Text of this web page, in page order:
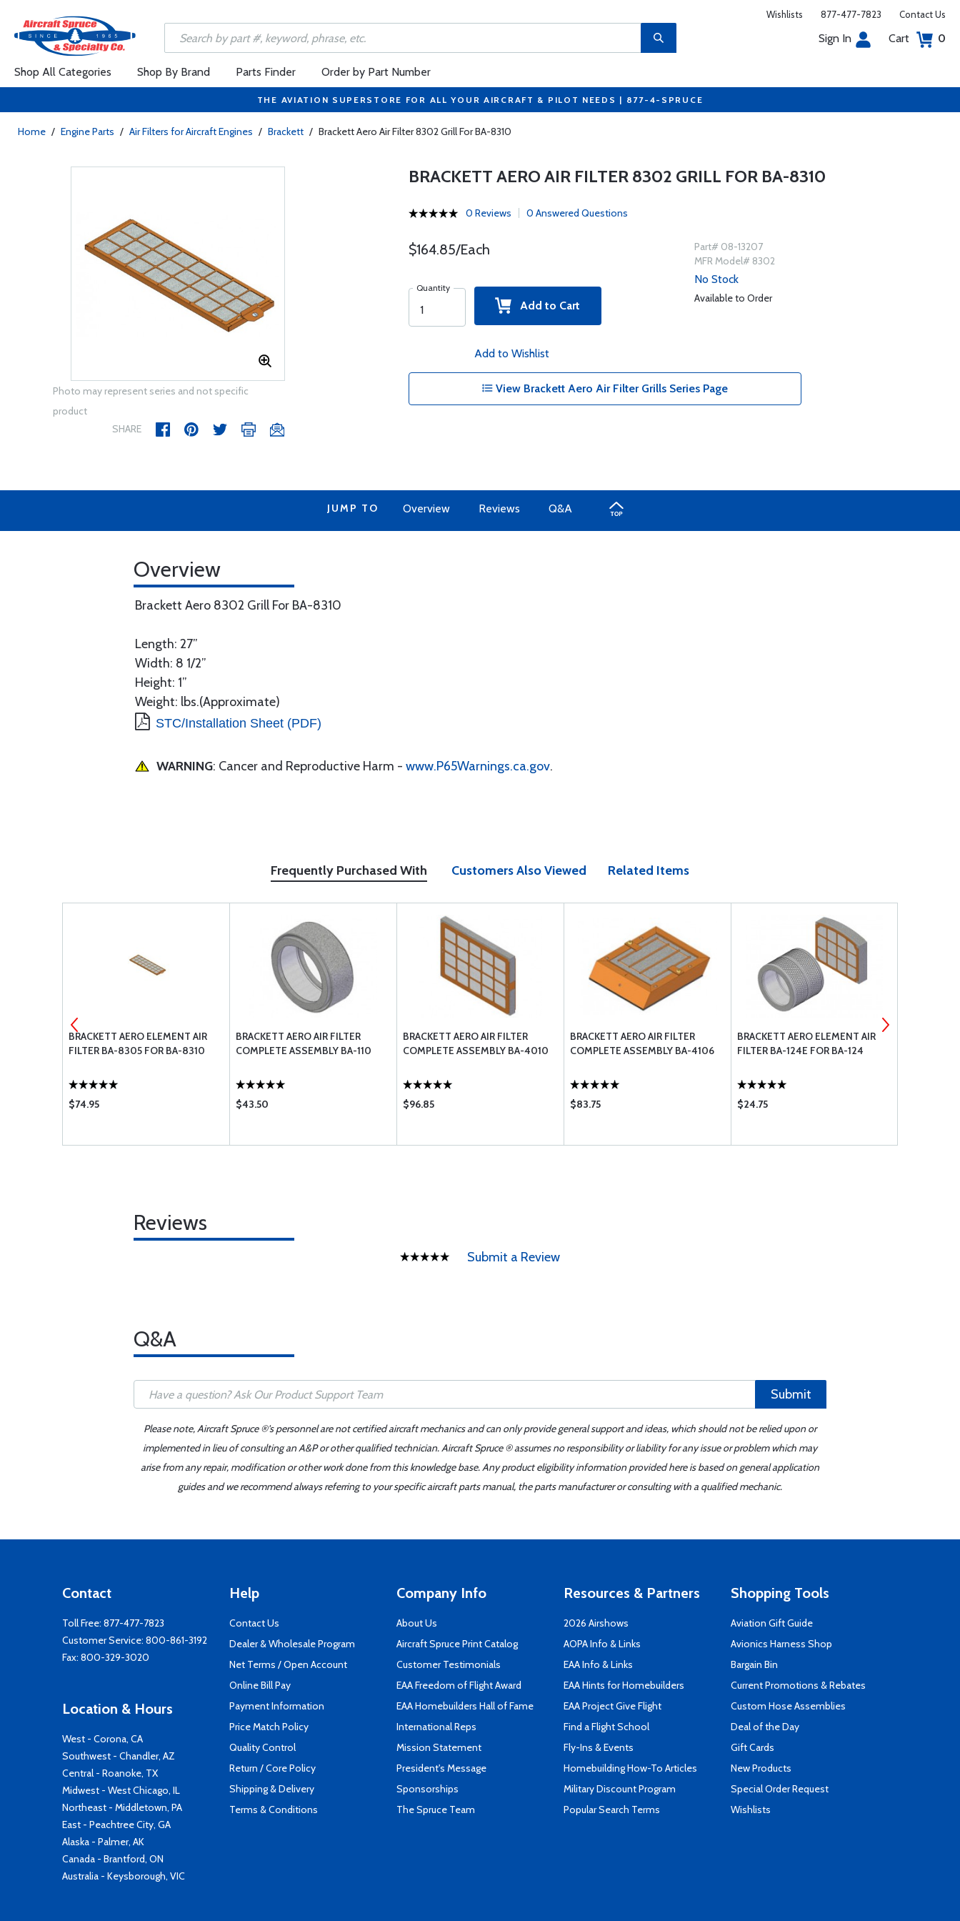
Wishlists 877-477-7823 Contact Us
Sign In Cart 0
Shop All Categories Shop By Brand Parts Finder Order by Part Number
THE AVIATION SUPERSTORE FOR ALL YOUR AIRCRAFT & PILOT NEEDS | 877-4-SPRUCE
Home / Engine Parts / Air Filters for Aircraft Engines / Brackett / Brackett Aero Air Filter 8302 Grill For BA-8310
Photo may represent series and not specific
product
SHARE
BRACKETT AERO AIR FILTER 8302 GRILL FOR BA-8310
0 Reviews 0 Answered Questions
$164.85/Each
Quantity
Add to Cart
Add to Wishlist
Part# 08-13207
MFR Model# 8302
No Stock
Available to Order
View Brackett Aero Air Filter Grills Series Page
JUMP TO Overview Reviews Q&A
Overview
Brackett Aero 8302 Grill For BA-8310
Length: 27”
Width: 8 1/2”
Height: 1”
Weight: lbs.(Approximate)
STC/Installation Sheet (PDF)
WARNING: Cancer and Reproductive Harm - www.P65Warnings.ca.gov.
Frequently Purchased With Customers Also Viewed Related Items
BRACKETT AERO ELEMENT AIR
FILTER BA-8305 FOR BA-8310
$74.95
BRACKETT AERO AIR FILTER
COMPLETE ASSEMBLY BA-110
$43.50
BRACKETT AERO AIR FILTER
COMPLETE ASSEMBLY BA-4010
$96.85
BRACKETT AERO AIR FILTER
COMPLETE ASSEMBLY BA-4106
$83.75
BRACKETT AERO ELEMENT AIR
FILTER BA-124E FOR BA-124
$24.75
Reviews
Submit a Review
Q&A
Submit
Please note, Aircraft Spruce ®'s personnel are not certified aircraft mechanics and can only provide general support and ideas, which should not be relied upon or
implemented in lieu of consulting an A&P or other qualified technician. Aircraft Spruce ® assumes no responsibility or liability for any issue or problem which may
arise from any repair, modification or other work done from this knowledge base. Any product eligibility information provided here is based on general application
guides and we recommend always referring to your specific aircraft parts manual, the parts manufacturer or consulting with a qualified mechanic.
Contact
Toll Free: 877-477-7823
Customer Service: 800-861-3192
Fax: 800-329-3020
Location & Hours
West - Corona, CA
Southwest - Chandler, AZ
Central - Roanoke, TX
Midwest - West Chicago, IL
Northeast - Middletown, PA
East - Peachtree City, GA
Alaska - Palmer, AK
Canada - Brantford, ON
Australia - Keysborough, VIC
Help
Contact Us
Dealer & Wholesale Program
Net Terms / Open Account
Online Bill Pay
Payment Information
Price Match Policy
Quality Control
Return / Core Policy
Shipping & Delivery
Terms & Conditions
Company Info
About Us
Aircraft Spruce Print Catalog
Customer Testimonials
EAA Freedom of Flight Award
EAA Homebuilders Hall of Fame
International Reps
Mission Statement
President's Message
Sponsorships
The Spruce Team
Resources & Partners
2026 Airshows
AOPA Info & Links
EAA Info & Links
EAA Hints for Homebuilders
EAA Project Give Flight
Find a Flight School
Fly-Ins & Events
Homebuilding How-To Articles
Military Discount Program
Popular Search Terms
Shopping Tools
Aviation Gift Guide
Avionics Harness Shop
Bargain Bin
Current Promotions & Rebates
Custom Hose Assemblies
Deal of the Day
Gift Cards
New Products
Special Order Request
Wishlists